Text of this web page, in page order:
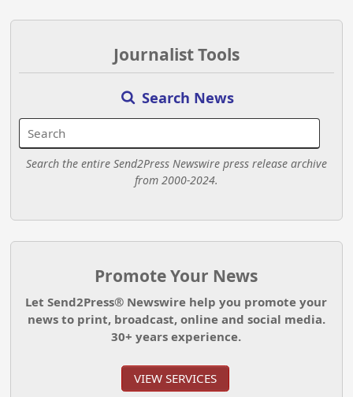
Journalist Tools
Search News
Search the entire Send2Press Newswire press release archive
from 2000-2024.
Promote Your News
Let Send2Press® Newswire help you promote your
news to print, broadcast, online and social media.
30+ years experience.
VIEW SERVICES